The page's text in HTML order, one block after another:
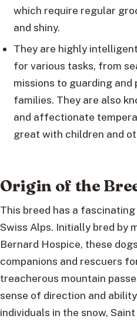
which require regular
and shiny.
They are highly
for various tasks, from
missions to guarding
families. They are also
and affectionate
great with children and
Origin of the
This breed has a
Swiss Alps. Initially bred by
Bernard Hospice, these
companions and rescuers
treacherous mountain
sense of direction and
individuals in the snow,